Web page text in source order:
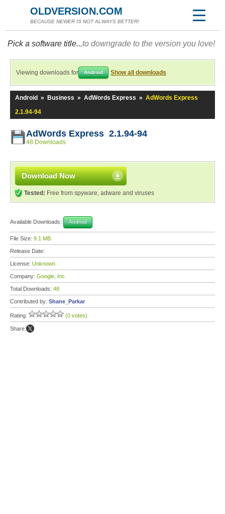
OLDVERSION.COM
BECAUSE NEWER IS NOT ALWAYS BETTER!
Pick a software title...to downgrade to the version you love!
Viewing downloads for Android Show all downloads
Android » Business » AdWords Express » AdWords Express
2.1.94-94
AdWords Express 2.1.94-94
48 Downloads
Download Now
Tested: Free from spyware, adware and viruses
Available Downloads: Android
File Size: 9.1 MB
Release Date:
License: Unknown
Company: Google, Inc.
Total Downloads: 48
Contributed by: Shane_Parkar
Rating: (0 votes)
Share: